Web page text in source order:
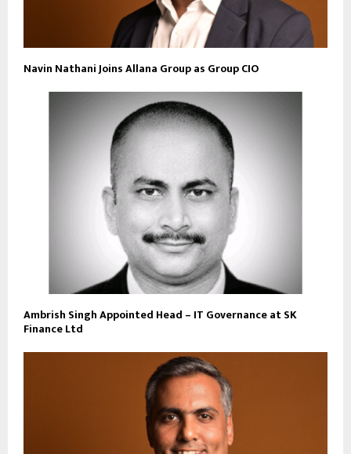
Navin Nathani Joins Allana Group as Group CIO
Ambrish Singh Appointed Head – IT Governance at SK
Finance Ltd